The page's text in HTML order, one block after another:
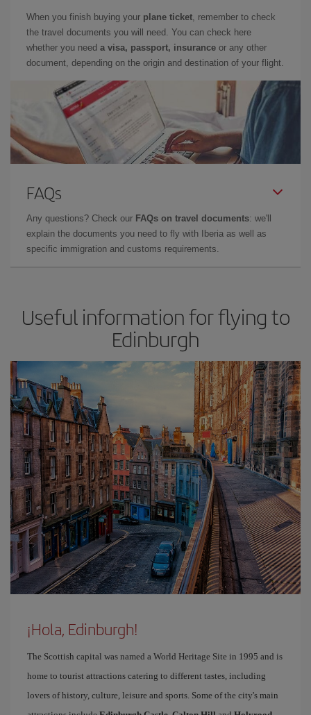
When you finish buying your plane ticket, remember to check
the travel documents you will need. You can check here
whether you need a visa, passport, insurance or any other
document, depending on the origin and destination of your flight.
FAQs
Any questions? Check our FAQs on travel documents: we'll
explain the documents you need to fly with Iberia as well as
specific immigration and customs requirements.
Useful information for flying to
Edinburgh
¡Hola, Edinburgh!
The Scottish capital was named a World Heritage Site in 1995 and is
home to tourist attractions catering to different tastes, including
lovers of history, culture, leisure and sports. Some of the city's main